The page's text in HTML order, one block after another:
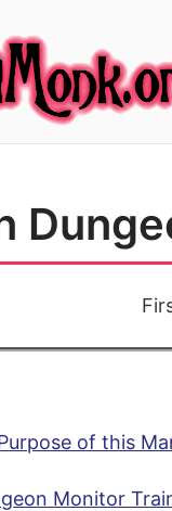
of this
Monitor